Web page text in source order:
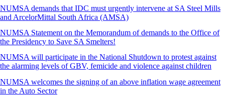
NUMSA demands that IDC must urgently intervene at SA Steel Mills
and ArcelorMittal South Africa (AMSA)
NUMSA Statement on the Memorandum of demands to the Office of
the Presidency to Save SA Smelters!
NUMSA will participate in the National Shutdown to protest against
the alarming levels of GBV, femicide and violence against children
NUMSA welcomes the signing of an above inflation wage agreement
in the Auto Sector